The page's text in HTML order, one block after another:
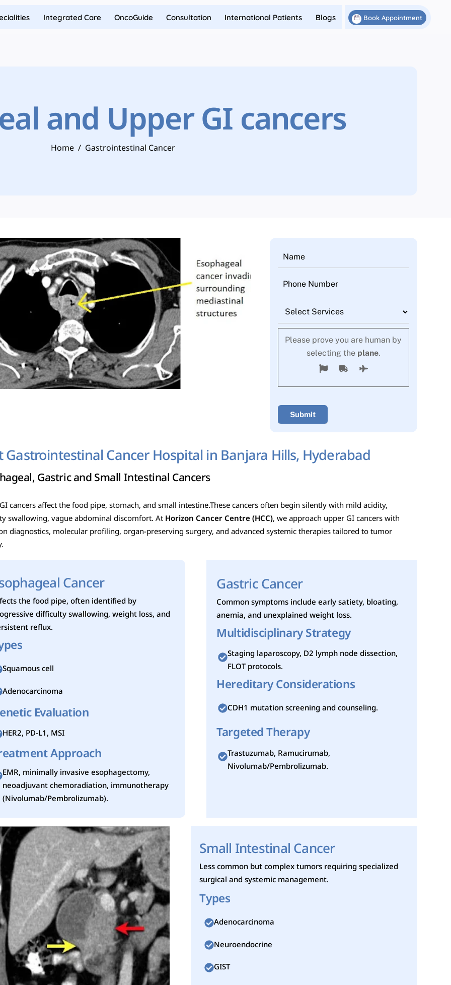
Integrated Care OncoGuide Consultation International Patients Blogs Book Appointment
and Upper GI cancers
Home / Gastrointestinal Cancer
Please prove you are human by
selecting theplane.
Gastrointestinal Cancer Hospital in Banjara Hills, Hyderabad
Gastric and Small Intestinal Cancers
cancers affect the food pipe, stomach, and small intestine.These cancers often begin silently with mild acidity,
swallowing, vague abdominal discomfort.At Horizon Cancer Centre (HCC), we approach upper GI cancers with
diagnostics, molecular profiling, organ-preserving surgery, and advanced systemic therapies tailored to tumor
Cancer
the food pipe, often identified by
difficulty swallowing, weight loss, and
reflux.
Squamous cell
Adenocarcinoma
Evaluation
HER2, PD-L1, MSI
Approach
EMR, minimally invasive esophagectomy,
neoadjuvant chemoradiation, immunotherapy
(Nivolumab/Pembrolizumab).
Gastric Cancer
Common symptoms include early satiety, bloating,
anemia, and unexplained weight loss.
Multidisciplinary Strategy
Staging laparoscopy, D2 lymph node dissection,
FLOT protocols.
Hereditary Considerations
CDH1 mutation screening and counseling.
Targeted Therapy
Trastuzumab, Ramucirumab,
Nivolumab/Pembrolizumab.
Small Intestinal Cancer
Less common but complex tumors requiring specialized
surgical and systemic management.
Types
Adenocarcinoma
Neuroendocrine
GIST